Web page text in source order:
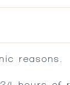
reasons.